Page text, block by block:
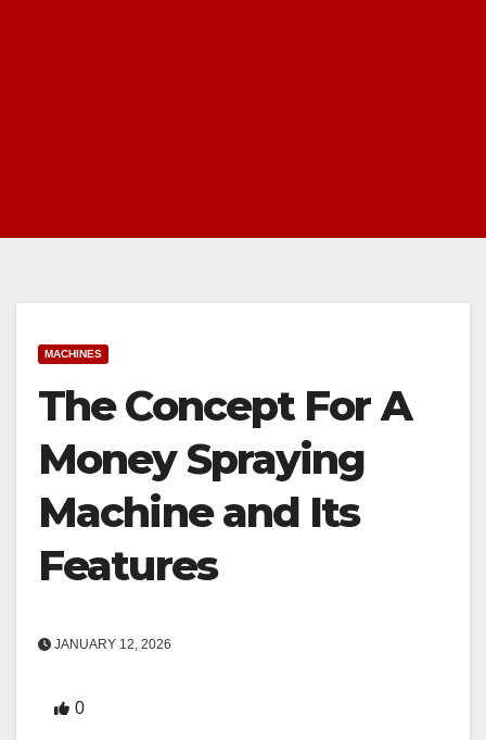
MACHINES
The Concept For A
Money Spraying
Machine and Its
Features
JANUARY 12, 2026
0